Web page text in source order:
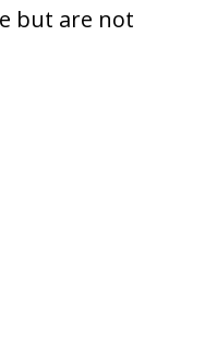
but are not